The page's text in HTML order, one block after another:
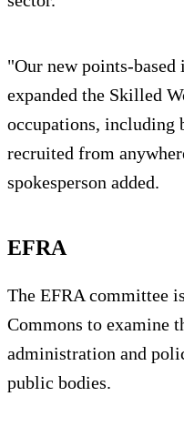
"Our new points-
expanded the Skilled
occupations, including
recruited from
spokesperson added.
EFRA
The EFRA committee
Commons to examine
administration and
public bodies.